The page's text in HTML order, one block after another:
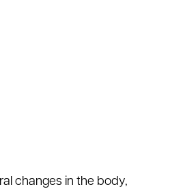
changes in the body,